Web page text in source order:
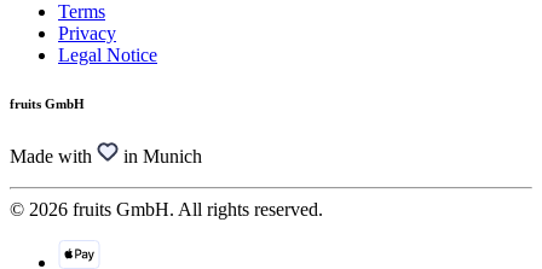
Terms
Privacy
Legal Notice
fruits GmbH
Made with in Munich
© 2026 fruits GmbH. All rights reserved.